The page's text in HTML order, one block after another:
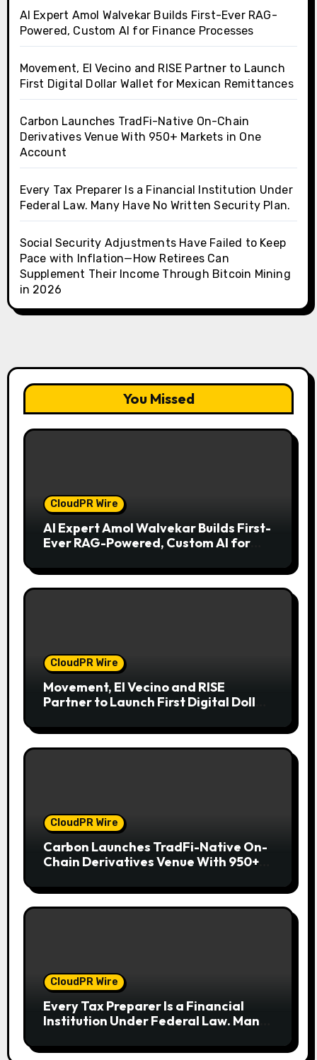
AI Expert Amol Walvekar Builds First-Ever RAG-
Powered, Custom AI for Finance Processes
Movement, El Vecino and RISE Partner to Launch
First Digital Dollar Wallet for Mexican Remittances
Carbon Launches TradFi-Native On-Chain
Derivatives Venue With 950+ Markets in One
Account
Every Tax Preparer Is a Financial Institution Under
Federal Law. Many Have No Written Security Plan.
Social Security Adjustments Have Failed to Keep
Pace with Inflation—How Retirees Can
Supplement Their Income Through Bitcoin Mining
in 2026
You Missed
CloudPR Wire
AI Expert Amol Walvekar Builds First-
Ever RAG-Powered, Custom AI for
CloudPR Wire
Movement, El Vecino and RISE
Partner to Launch First Digital Dollar
CloudPR Wire
Carbon Launches TradFi-Native On-
Chain Derivatives Venue With 950+
CloudPR Wire
Every Tax Preparer Is a Financial
Institution Under Federal Law. Many